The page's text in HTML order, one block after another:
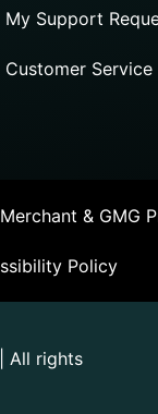
My Support
Customer Service
& GMG
Policy
All rights